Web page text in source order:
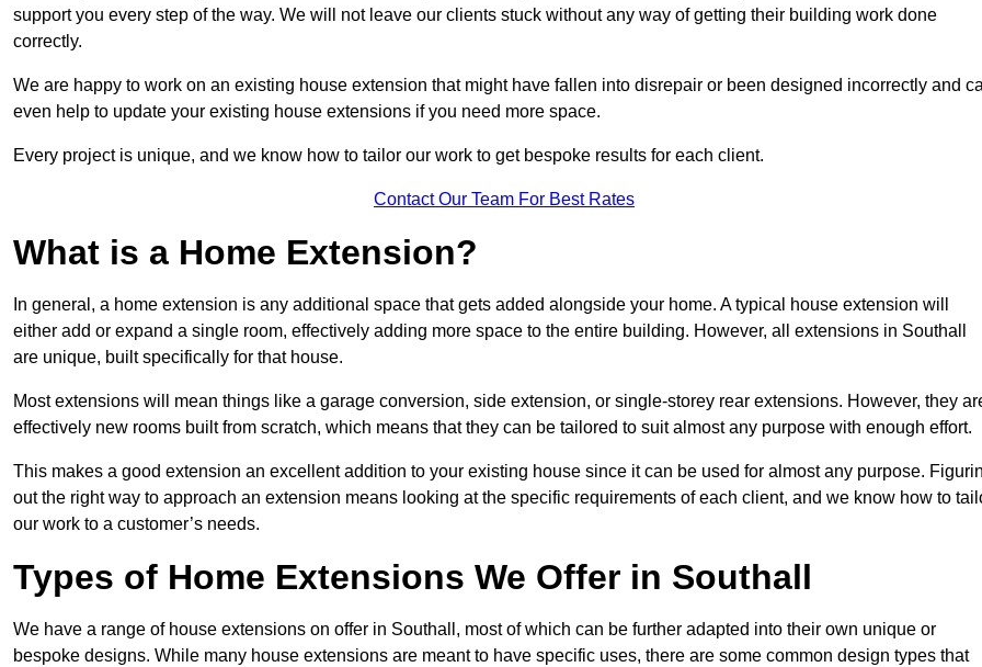
support you every step of the way. We will not leave our clients stuck without any way of getting their building work done
correctly.
We are happy to work on an existing house extension that might have fallen into disrepair or been designed incorrectly and
even help to update your existing house extensions if you need more space.
Every project is unique, and we know how to tailor our work to get bespoke results for each client.
Contact Our Team For Best Rates
What is a Home Extension?
In general, a home extension is any additional space that gets added alongside your home. A typical house extension will
either add or expand a single room, effectively adding more space to the entire building. However, all extensions in Southall
are unique, built specifically for that house.
Most extensions will mean things like a garage conversion, side extension, or single-storey rear extensions. However, they
effectively new rooms built from scratch, which means that they can be tailored to suit almost any purpose with enough effort.
This makes a good extension an excellent addition to your existing house since it can be used for almost any purpose.
out the right way to approach an extension means looking at the specific requirements of each client, and we know how to
our work to a customer’s needs.
Types of Home Extensions We Offer in Southall
We have a range of house extensions on offer in Southall, most of which can be further adapted into their own unique or
bespoke designs. While many house extensions are meant to have specific uses, there are some common design types that